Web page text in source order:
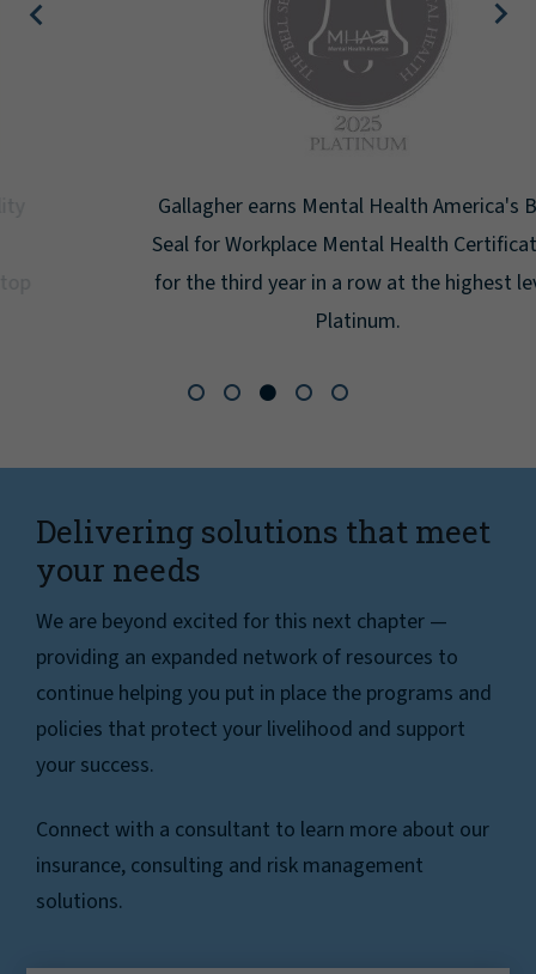
Gallagher earns Mental Health America's Bell
Seal for Workplace Mental Health Certification
for the third year in a row at the highest level:
Delivering solutions that meet
your needs
We are beyond excited for this next chapter —
providing an expanded network of resources to
continue helping you put in place the programs and
policies that protect your livelihood and support
your success.
Connect with a consultant to learn more about our
insurance, consulting and risk management
solutions.